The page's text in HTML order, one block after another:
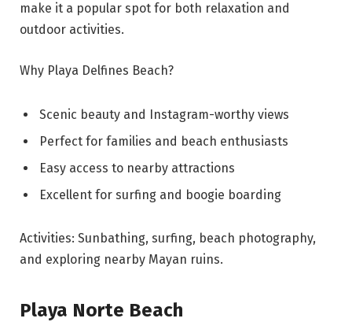
make it a popular spot for both relaxation and
outdoor activities.
Why Playa Delfines Beach?
Scenic beauty and Instagram-worthy views
Perfect for families and beach enthusiasts
Easy access to nearby attractions
Excellent for surfing and boogie boarding
Activities: Sunbathing, surfing, beach photography,
and exploring nearby Mayan ruins.
Playa Norte Beach